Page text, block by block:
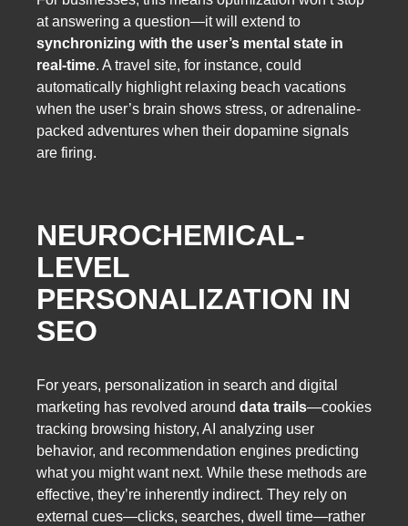
at answering a question—it will extend to
synchronizing with the user’s mental state in
real-time. A travel site, for instance, could
automatically highlight relaxing beach vacations
when the user’s brain shows stress, or adrenaline-
packed adventures when their dopamine signals
are firing.
NEUROCHEMICAL-
LEVEL
PERSONALIZATION IN
SEO
For years, personalization in search and digital
marketing has revolved around data trails—cookies
tracking browsing history, AI analyzing user
behavior, and recommendation engines predicting
what you might want next. While these methods are
effective, they’re inherently indirect. They rely on
external cues—clicks, searches, dwell time—rather